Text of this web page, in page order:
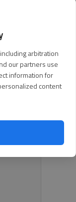
arbitration
our partners use
information for
content
or .40 foot
53